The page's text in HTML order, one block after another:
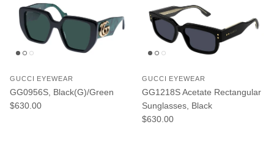
GUCCI EYEWEAR
GG0956S, Black(G)/Green
Regular price
$630.00
GUCCI EYEWEAR
GG1218S Acetate Rectangular
Sunglasses, Black
Regular price
$630.00